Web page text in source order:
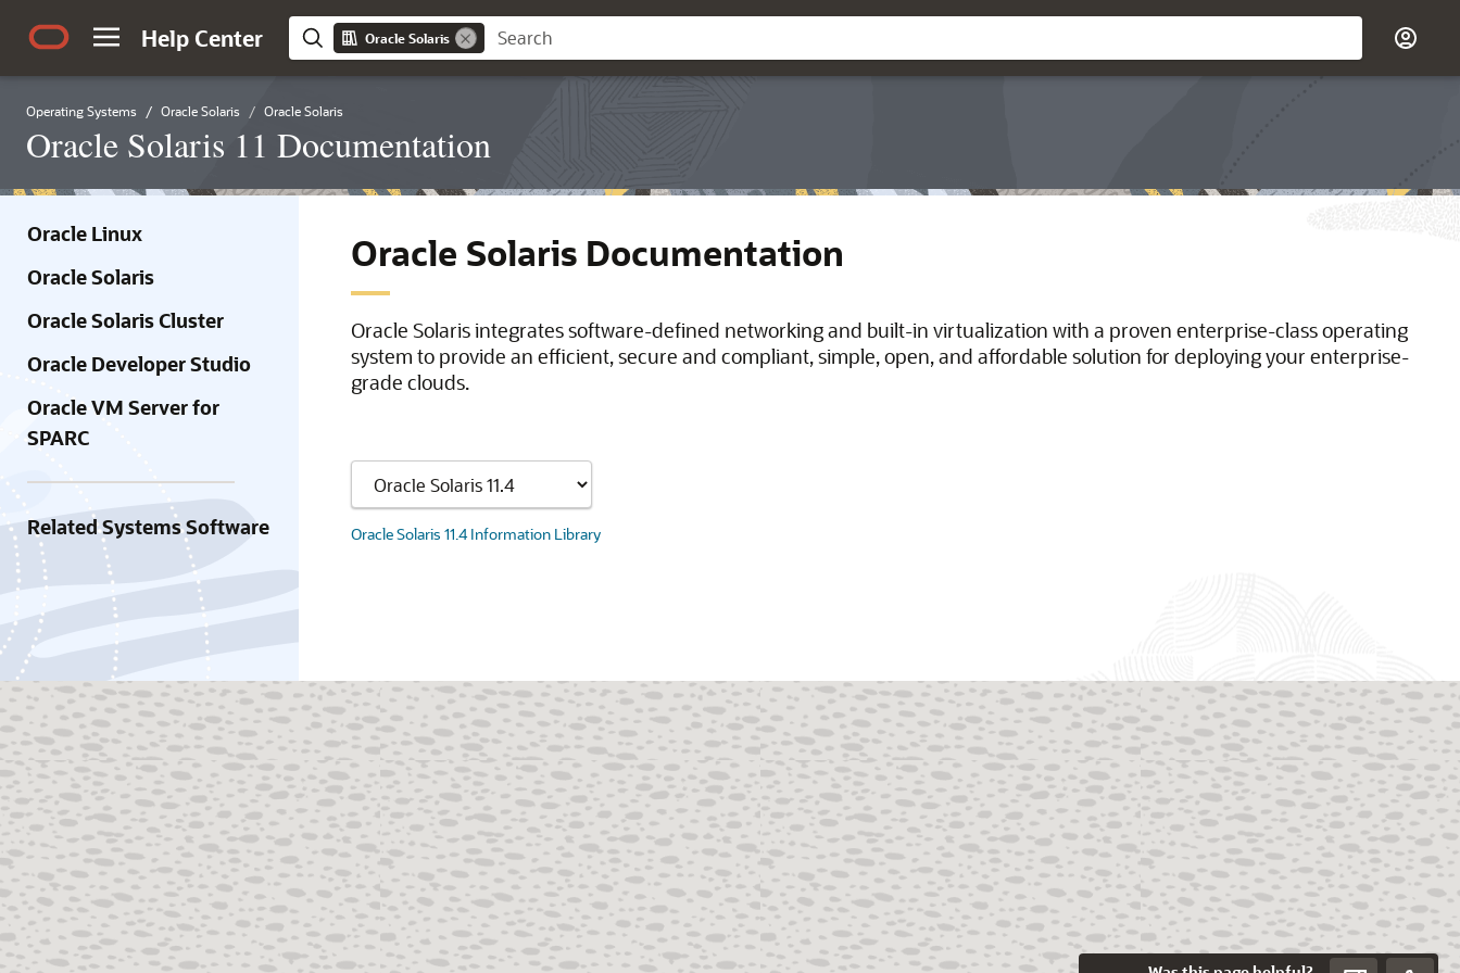
Help Center Oracle Solaris
Operating Systems Oracle Solaris Oracle Solaris
Oracle Solaris 11 Documentation
Oracle Linux
Oracle Solaris
Oracle Solaris Cluster
Oracle Developer Studio
Oracle VM Server for
SPARC
Related Systems Software
Oracle Solaris Documentation
Oracle Solaris integrates software-defined networking and built-in virtualization with a proven enterprise-class operating
system to provide an efficient, secure and compliant, simple, open, and affordable solution for deploying your enterprise-
grade clouds.
Oracle Solaris 11.4 Information Library